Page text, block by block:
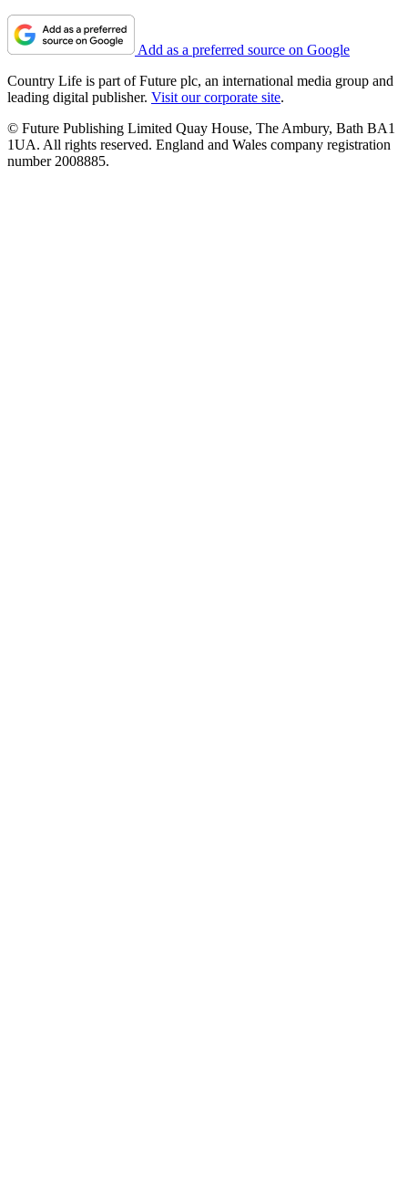
Add as a preferred source on Google
Country Life is part of Future plc, an international media group and
leading digital publisher. Visit our corporate site.
© Future Publishing Limited Quay House, The Ambury, Bath BA1
1UA. All rights reserved. England and Wales company registration
number 2008885.